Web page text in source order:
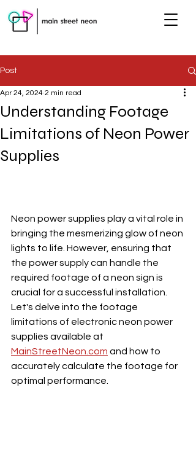
Post
Understanding Footage
Limitations of Neon Power
Supplies
Apr 24, 2024 2 min read
Neon power supplies play a vital role in
bringing the mesmerizing glow of neon
lights to life. However, ensuring that
the power supply can handle the
required footage of a neon sign is
crucial for a successful installation.
Let's delve into the footage
limitations of electronic neon power
supplies available at
MainStreetNeon.com and how to
accurately calculate the footage for
optimal performance.